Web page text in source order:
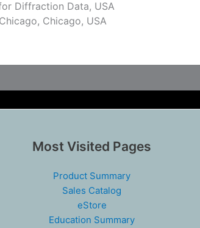
Diffraction Data, USA
Chicago, USA
Most Visited Pages
Product Summary
Sales Catalog
eStore
Education Summary